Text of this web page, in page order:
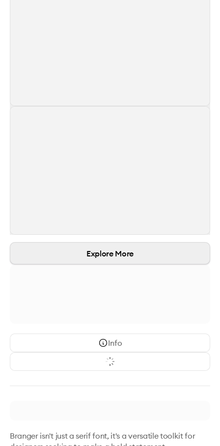
Explore More
Info
Branger isn't just a serif font, it's a versatile toolkit for